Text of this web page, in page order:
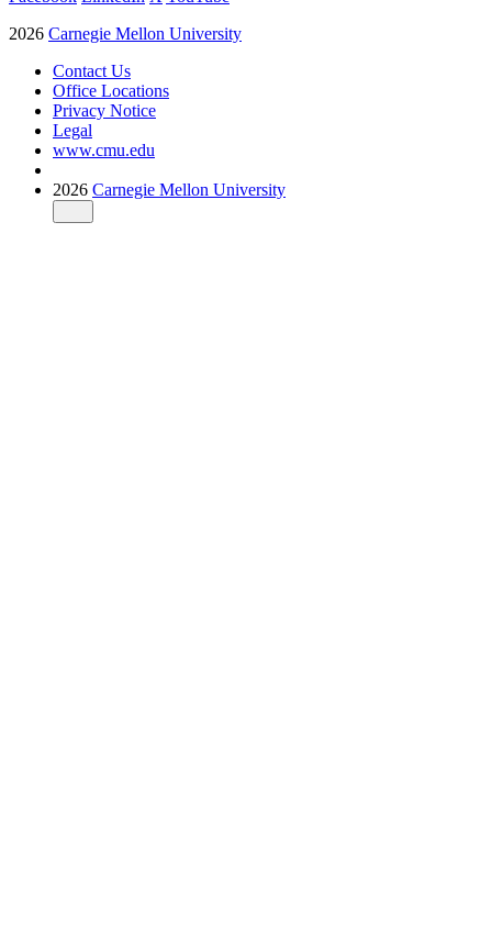
2026 Carnegie Mellon University
Contact Us
Office Locations
Privacy Notice
Legal
www.cmu.edu
2026 Carnegie Mellon University